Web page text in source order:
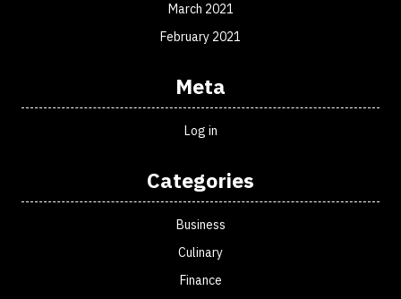
March 2021
February 2021
Meta
Log in
Categories
Business
Culinary
Finance